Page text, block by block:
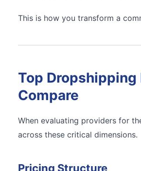
This is how you transform a
Top
Compare
When evaluating providers for
across these critical dimensions.
Pricing Structure